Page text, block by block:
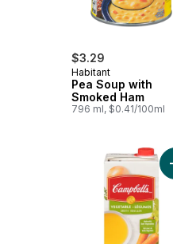
$3.29
Habitant
Pea Soup with
Smoked Ham
796 ml, $0.41/100ml